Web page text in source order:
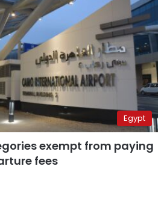
Egypt
exempt from paying
fees